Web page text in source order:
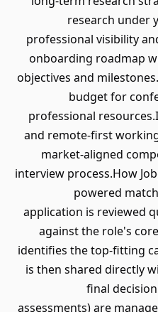
research under
professional visibility
onboarding roadmap
objectives and
budget for
professional
and remote-first
market-aligned
interview process.How
powered
application is reviewed
against the role's
identifies the top-fitting
is then shared directly
final
assessments) are